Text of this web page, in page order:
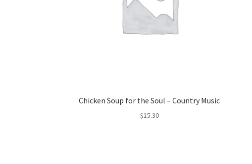
Chicken Soup for the Soul – Country Music
$15.30